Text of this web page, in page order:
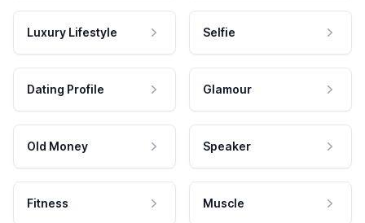
Luxury Lifestyle Selfie
Dating Profile Glamour
Old Money Speaker
Fitness Muscle